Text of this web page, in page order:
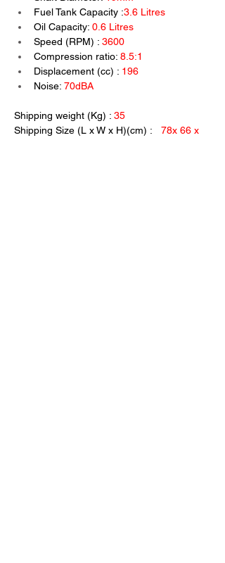
Fuel Tank Capacity :3.6 Litres
Oil Capacity: 0.6 Litres
Speed (RPM) : 3600
Compression ratio: 8.5:1
Displacement (cc) : 196
Noise: 70dBA
Shipping weight (Kg) : 35
Shipping Size (L x W x H)(cm) : 78x 66 x